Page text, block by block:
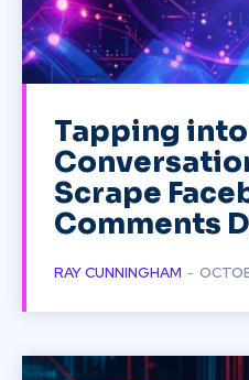
Tapping
Scrape
Comments
RAY CUNNINGHAM -